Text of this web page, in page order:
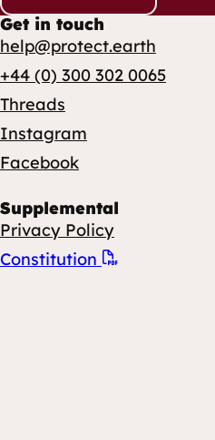
Get in touch
help@protect.earth
+44 (0) 300 302 0065
Threads
Instagram
Facebook
Supplemental
Privacy Policy
Constitution